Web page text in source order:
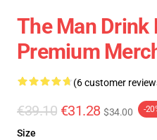
The Man Drink
Premium
(6 customer
€39.10 €31.28 $34.00 -
Size